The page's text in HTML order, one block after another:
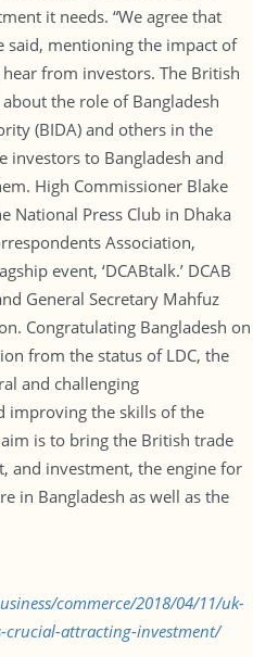
it needs. “We agree that
said, mentioning the impact of
from investors. The British
the role of Bangladesh
(BIDA) and others in the
investors to Bangladesh and
High Commissioner Blake
National Press Club in Dhaka
Association,
event, ‘DCABtalk.’ DCAB
General Secretary Mahfuz
Congratulating Bangladesh on
from the status of LDC, the
and challenging
improving the skills of the
is to bring the British trade
and investment, the engine for
in Bangladesh as well as the
commerce/2018/04/11/uk-
crucial-attracting-investment/